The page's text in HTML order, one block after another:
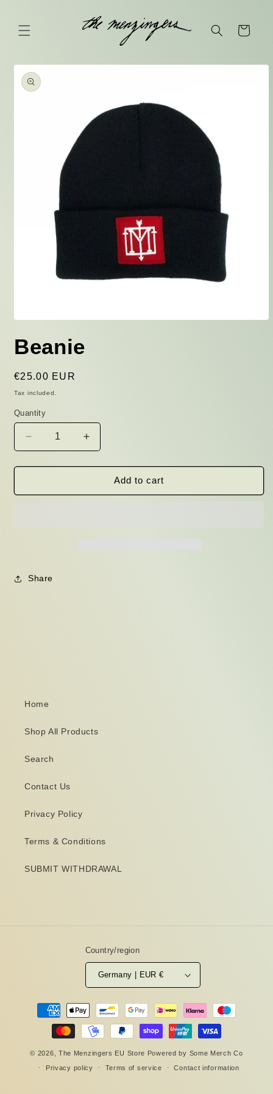
Cart
Skip to
product
information
1
in
Beanie
Regular
price
€25.00 EUR
Tax included.
Quantity
Decrease
quantity
for
Increase
quantity
for
BeanieAdd to cart
Share
Home
Shop All Products
Search
Contact Us
Privacy Policy
Terms & Conditions
SUBMIT WITHDRAWAL
Country/region
Germany | EUR €
Payment
methods
© 2026, The Menzingers EU Store Powered by Some Merch Co
Privacy policy
Terms of service Contact information